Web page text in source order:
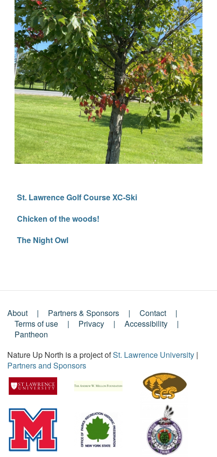
St. Lawrence Golf Course XC-Ski
Chicken of the woods!
The Night Owl
Footer
Menu
About Partners & Sponsors
Contact
Terms of use
Privacy
Accessibility
Pantheon
Nature Up North is a project ofSt. Lawrence University |
Partners and Sponsors